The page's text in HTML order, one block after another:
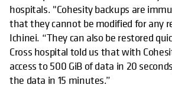
hospitals. "Cohesity backups are
that they cannot be modified for any
Ichinei. “They can also be restored
Cross hospital told us that with
access to 500 GiB of data in 20
the data in 15 minutes.”